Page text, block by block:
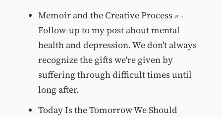
Memoir and the Creative Process
-
Follow-up to my post about mental
health and depression. We don't always
recognize the gifts we're given by
suffering through difficult times until
long after.
Today Is the Tomorrow We Should